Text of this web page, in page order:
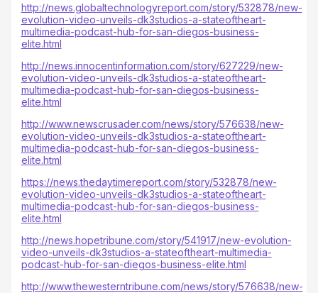
http://news.globaltechnologyreport.com/story/532878/new-
evolution-video-unveils-dk3studios-a-stateoftheart-
multimedia-podcast-hub-for-san-diegos-business-
elite.html
http://news.innocentinformation.com/story/627229/new-
evolution-video-unveils-dk3studios-a-stateoftheart-
multimedia-podcast-hub-for-san-diegos-business-
elite.html
http://www.newscrusader.com/news/story/576638/new-
evolution-video-unveils-dk3studios-a-stateoftheart-
multimedia-podcast-hub-for-san-diegos-business-
elite.html
https://news.thedaytimereport.com/story/532878/new-
evolution-video-unveils-dk3studios-a-stateoftheart-
multimedia-podcast-hub-for-san-diegos-business-
elite.html
http://news.hopetribune.com/story/541917/new-evolution-
video-unveils-dk3studios-a-stateoftheart-multimedia-
podcast-hub-for-san-diegos-business-elite.html
http://www.thewesterntribune.com/news/story/576638/new-